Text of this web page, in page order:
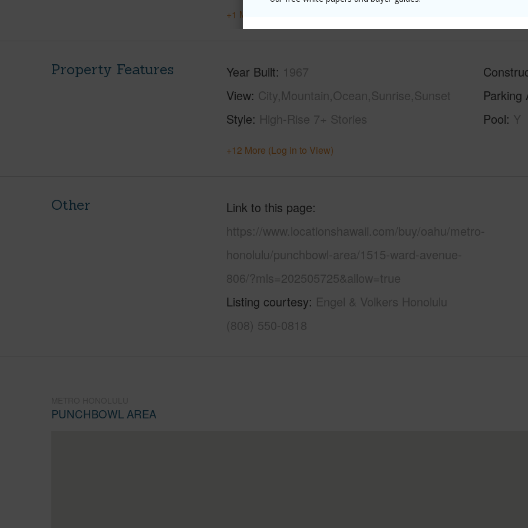
+1 More (Log in to View)
Property Features Year Built 1967
View City,Mountain,Ocean,Sunrise,Sunset
Style High-Rise 7+ Stories
Parking
Pool Y
+12 More (Log in to View)
Other
Link to this page
https://www.locationshawaii.com/buy/oahu/metro-
honolulu/punchbowl-area/1515-ward-avenue-
806/?mls=202505725&allow=true
Listing courtesy Engel & Volkers Honolulu
(808) 550-0818
PUNCHBOWL AREA